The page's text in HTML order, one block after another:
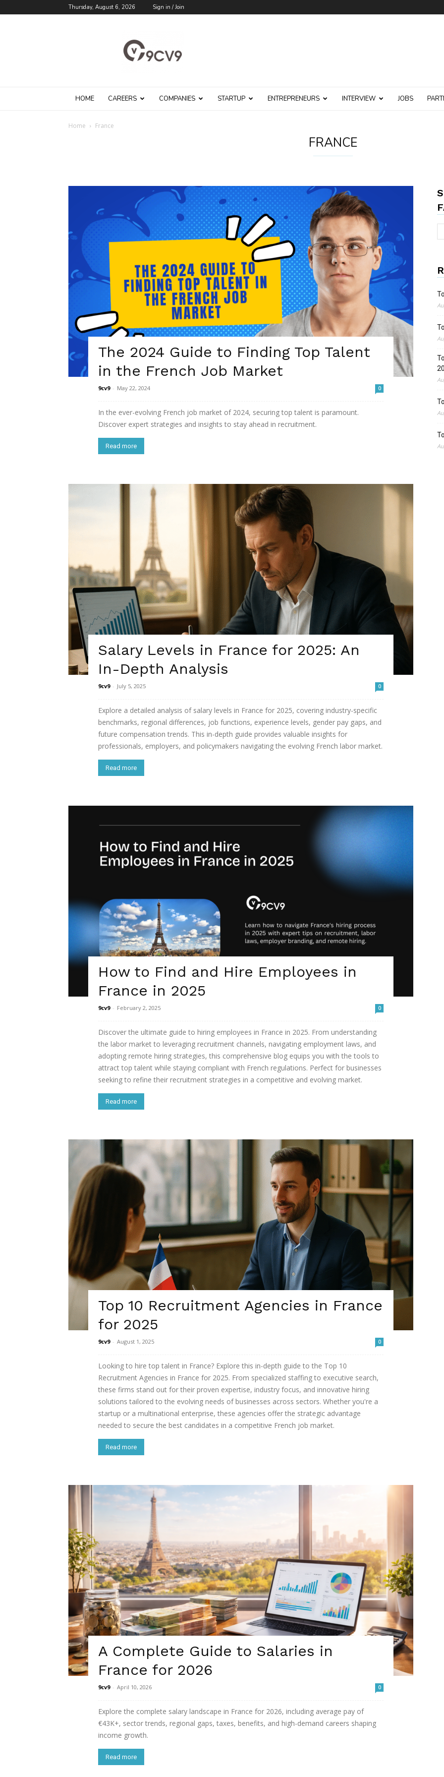
Thursday, August 6, 2026 Sign in / Join
Blog
HOME CAREERS COMPANIES STARTUP ENTREPRENEURS INTERVIEW JOBS
Home France
FRANCE
The 2024 Guide to Finding Top Talent
in the French Job Market
9cv9 - May 22, 2024 0
In the ever-evolving French job market of 2024, securing top talent is paramount.
Discover expert strategies and insights to stay ahead in recruitment.
Read more
Salary Levels in France for 2025: An
In-Depth Analysis
9cv9 - July 5, 2025 0
Explore a detailed analysis of salary levels in France for 2025, covering industry-specific
benchmarks, regional differences, job functions, experience levels, gender pay gaps, and
future compensation trends. This in-depth guide provides valuable insights for
professionals, employers, and policymakers navigating the evolving French labor market.
Read more
How to Find and Hire Employees in
France in 2025
9cv9 - February 2, 2025 0
Discover the ultimate guide to hiring employees in France in 2025. From understanding
the labor market to leveraging recruitment channels, navigating employment laws, and
adopting remote hiring strategies, this comprehensive blog equips you with the tools to
attract top talent while staying compliant with French regulations. Perfect for businesses
seeking to refine their recruitment strategies in a competitive and evolving market.
Read more
Top 10 Recruitment Agencies in France
for 2025
9cv9 - August 1, 2025 0
Looking to hire top talent in France? Explore this in-depth guide to the Top 10
Recruitment Agencies in France for 2025. From specialized staffing to executive search,
these firms stand out for their proven expertise, industry focus, and innovative hiring
solutions tailored to the evolving needs of businesses across sectors. Whether you're a
startup or a multinational enterprise, these agencies offer the strategic advantage
needed to secure the best candidates in a competitive French job market.
Read more
A Complete Guide to Salaries in
France for 2026
9cv9 - April 10, 2026 0
Explore the complete salary landscape in France for 2026, including average pay of
€43K+, sector trends, regional gaps, taxes, benefits, and high-demand careers shaping
income growth.
Read more